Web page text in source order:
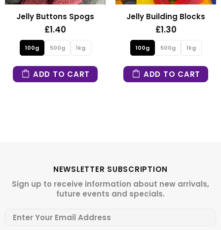
Jelly Buttons Spogs
£1.40
100g 500g 1kg
ADD TO CART
Jelly Building Blocks
£1.30
100g 500g 1kg
ADD TO CART
NEWSLETTER SUBSCRIPTION
Sign up to receive information about new arrivals,
future events and specials.